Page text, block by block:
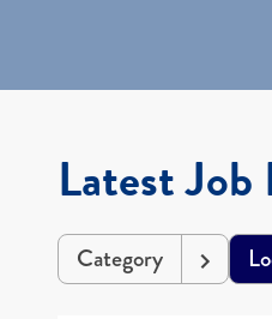
Latest
Category